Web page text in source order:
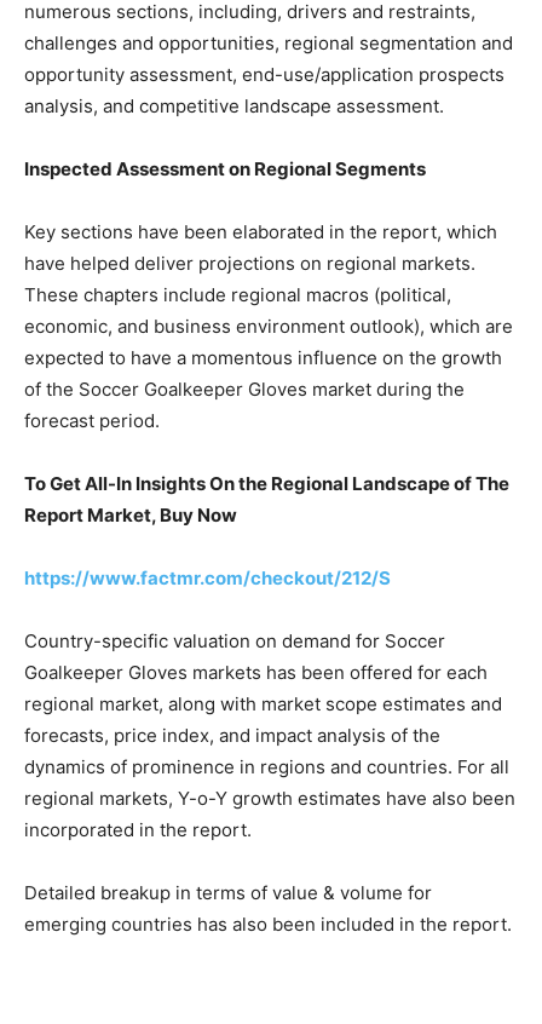
numerous sections, including, drivers and restraints,
challenges and opportunities, regional segmentation and
opportunity assessment, end-use/application prospects
analysis, and competitive landscape assessment.
Inspected Assessment on Regional Segments
Key sections have been elaborated in the report, which
have helped deliver projections on regional markets.
These chapters include regional macros (political,
economic, and business environment outlook), which are
expected to have a momentous influence on the growth
of the Soccer Goalkeeper Gloves market during the
forecast period.
To Get All-In Insights On the Regional Landscape of The
Report Market, Buy Now
https://www.factmr.com/checkout/212/S
Country-specific valuation on demand for Soccer
Goalkeeper Gloves markets has been offered for each
regional market, along with market scope estimates and
forecasts, price index, and impact analysis of the
dynamics of prominence in regions and countries. For all
regional markets, Y-o-Y growth estimates have also been
incorporated in the report.
Detailed breakup in terms of value & volume for
emerging countries has also been included in the report.